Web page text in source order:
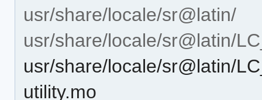
usr/share/locale/sr@latin/
usr/share/locale/sr@latin/
usr/share/locale/sr@latin/
utility.mo